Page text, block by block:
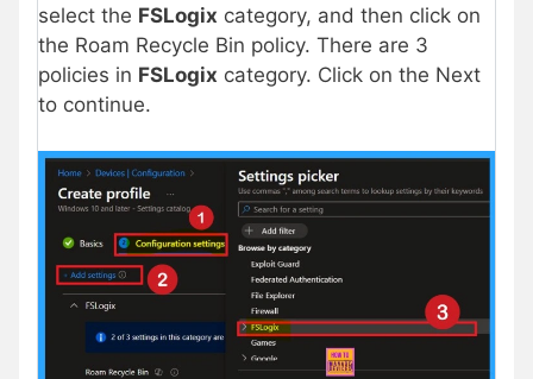
select the FSLogix category, and then click on
the Roam Recycle Bin policy. There are 3
policies in FSLogix category. Click on the Next
to continue.